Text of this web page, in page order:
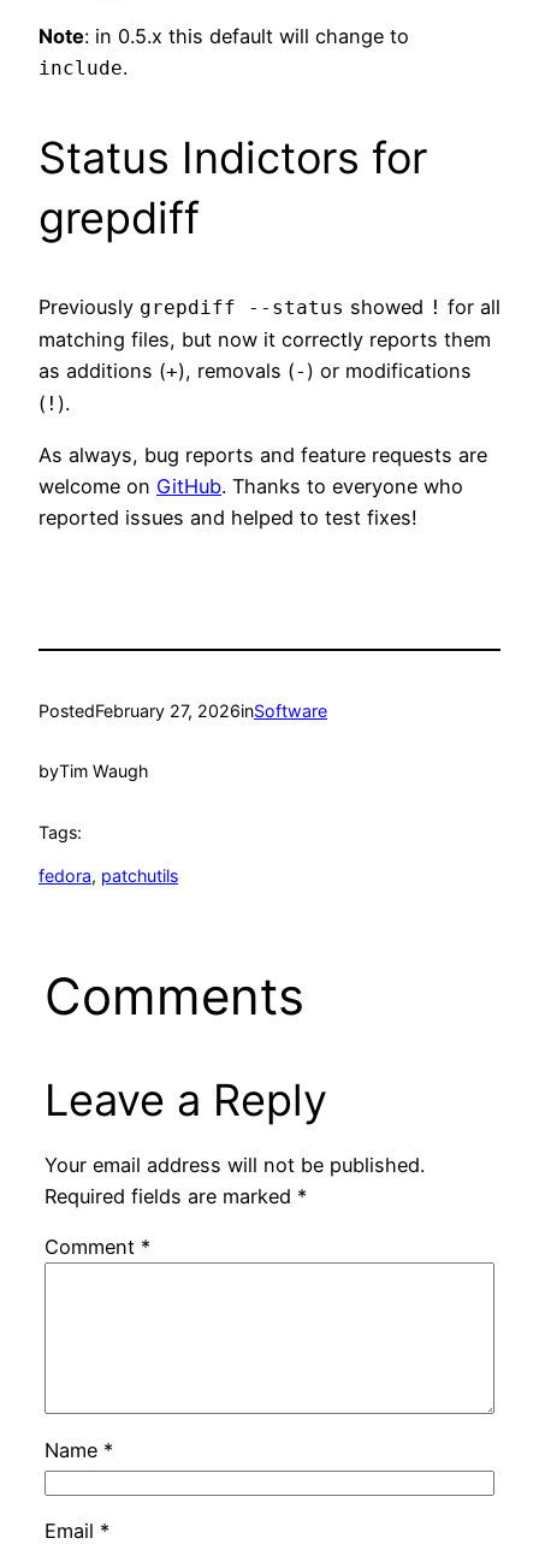
Note: in 0.5.x this default will change to
include.
Status Indictors for
grepdiff
Previously grepdiff --status showed ! for all
matching files, but now it correctly reports them
as additions (+), removals (- ) or modifications
( ! ).
As always, bug reports and feature requests are
welcome on GitHub. Thanks to everyone who
reported issues and helped to test fixes!
PostedFebruary 27, 2026inSoftware
byTim Waugh
Tags:
fedora, patchutils
Comments
Leave a Reply
Your email address will not be published.
Required fields are marked *
Comment *
Name *
Email *